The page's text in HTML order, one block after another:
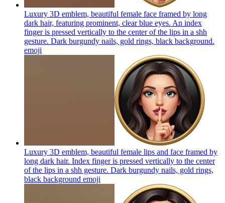
Luxury 3D emblem, beautiful female face framed by long
dark hair, featuring prominent, clear blue eyes. An index
finger is pressed vertically to the center of the lips in a shh
gesture. Dark burgundy nails, gold rings, black background.
emoji
Luxury 3D emblem, beautiful female lips and face framed by
long dark hair. Index finger is pressed vertically to the center
of the lips in a shh gesture. Dark burgundy nails, gold rings,
black background emoji